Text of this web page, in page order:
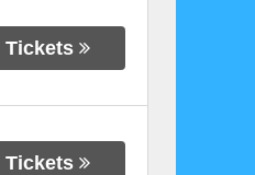
Tickets
Tickets